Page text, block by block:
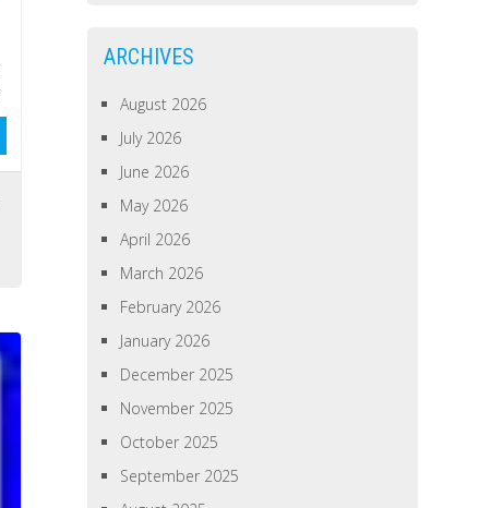
ARCHIVES
August 2026
July 2026
June 2026
May 2026
April 2026
March 2026
February 2026
January 2026
December 2025
November 2025
October 2025
September 2025